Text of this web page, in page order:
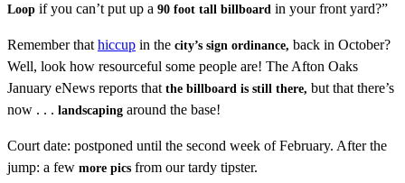
Loop if you can’t put up a 90 foot tall billboard in your front yard?”
Remember thathiccup in the city’s sign ordinance, back in October?
Well, look how resourceful some people are! The Afton Oaks
January eNews reports thatthe billboard is still there, but that there’s
now . . . landscaping around the base!
Court date: postponed until the second week of February. After the
jump: a few more pics from our tardy tipster.